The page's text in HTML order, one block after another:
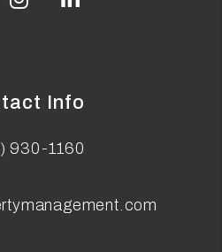
Info
930-1160